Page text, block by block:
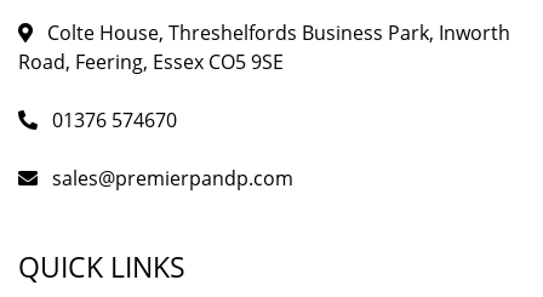
Colte House, Threshelfords Business Park, Inworth
Road, Feering, Essex CO5 9SE
01376 574670
sales@premierpandp.com
QUICK LINKS